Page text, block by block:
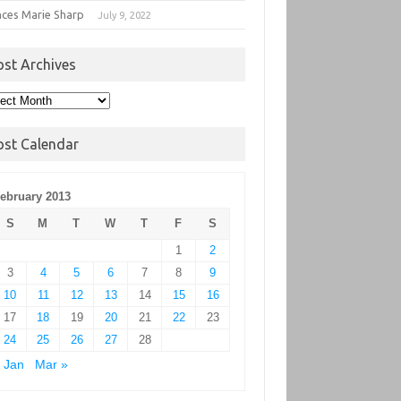
Marie Sharp July 9, 2022
Archives
Calendar
2013
S
M T W T F
S
1
2
3
4 5 6 7 8
9
10
11 12 13 14 15
16
17
18 19 20 21 22
23
24
25 26 27
28
Jan
Mar »